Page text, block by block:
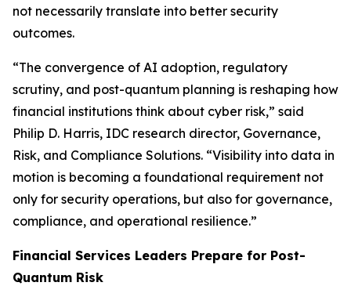
not necessarily translate into better security
outcomes.
“The convergence of AI adoption, regulatory
scrutiny, and post-quantum planning is reshaping how
financial institutions think about cyber risk,” said
Philip D. Harris, IDC research director, Governance,
Risk, and Compliance Solutions. “Visibility into data in
motion is becoming a foundational requirement not
only for security operations, but also for governance,
compliance, and operational resilience.”
Financial Services Leaders Prepare for Post-
Quantum Risk